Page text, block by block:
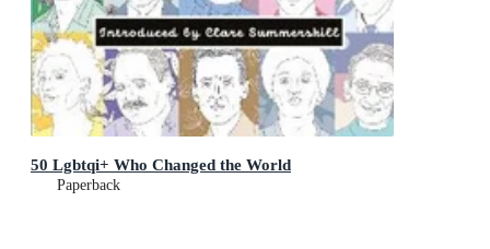
50 Lgbtqi+ Who Changed the World
Paperback